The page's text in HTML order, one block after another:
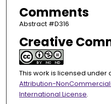
Comments
Abstract #D316
Creative
This work is licensed under
Attribution-
International License.